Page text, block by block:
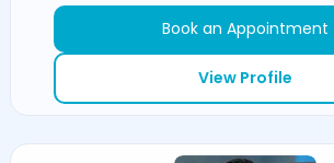
Book an Appointment
View Profile